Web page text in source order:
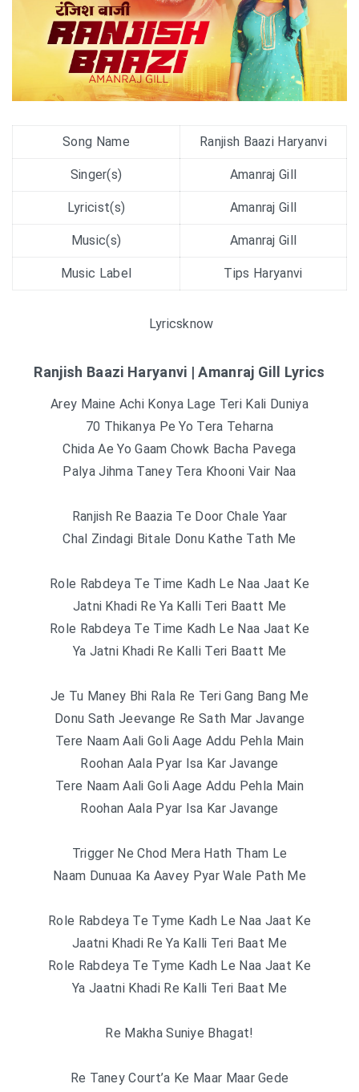
Song Name Ranjish Baazi Haryanvi
Singer(s) Amanraj Gill
Lyricist(s) Amanraj Gill
Music(s) Amanraj Gill
Music Label Tips Haryanvi
Lyricsknow
Ranjish Baazi Haryanvi | Amanraj Gill Lyrics
Arey Maine Achi Konya Lage Teri Kali Duniya
70 Thikanya Pe Yo Tera Teharna
Chida Ae Yo Gaam Chowk Bacha Pavega
Palya Jihma Taney Tera Khooni Vair Naa
Ranjish Re Baazia Te Door Chale Yaar
Chal Zindagi Bitale Donu Kathe Tath Me
Role Rabdeya Te Time Kadh Le Naa Jaat Ke
Jatni Khadi Re Ya Kalli Teri Baatt Me
Role Rabdeya Te Time Kadh Le Naa Jaat Ke
Ya Jatni Khadi Re Kalli Teri Baatt Me
Je Tu Maney Bhi Rala Re Teri Gang Bang Me
Donu Sath Jeevange Re Sath Mar Javange
Tere Naam Aali Goli Aage Addu Pehla Main
Roohan Aala Pyar Isa Kar Javange
Tere Naam Aali Goli Aage Addu Pehla Main
Roohan Aala Pyar Isa Kar Javange
Trigger Ne Chod Mera Hath Tham Le
Naam Dunuaa Ka Aavey Pyar Wale Path Me
Role Rabdeya Te Tyme Kadh Le Naa Jaat Ke
Jaatni Khadi Re Ya Kalli Teri Baat Me
Role Rabdeya Te Tyme Kadh Le Naa Jaat Ke
Ya Jaatni Khadi Re Kalli Teri Baat Me
Re Makha Suniye Bhagat!
Re Taney Court’a Ke Maar Maar Gede